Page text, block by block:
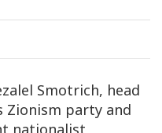
Smotrich, head
Zionism party and